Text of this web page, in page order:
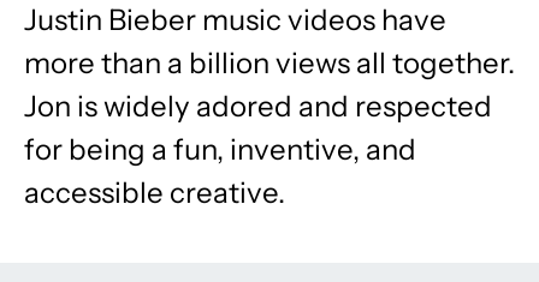
Justin Bieber music videos have
more than a billion views all together.
Jon is widely adored and respected
for being a fun, inventive, and
accessible creative.